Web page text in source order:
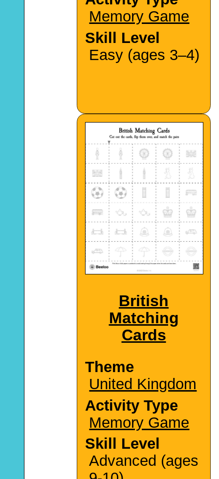
Memory Game
Skill Level
Easy (ages 3–4)
British
Matching
Cards
Theme
United Kingdom
Activity Type
Memory Game
Skill Level
Advanced (ages